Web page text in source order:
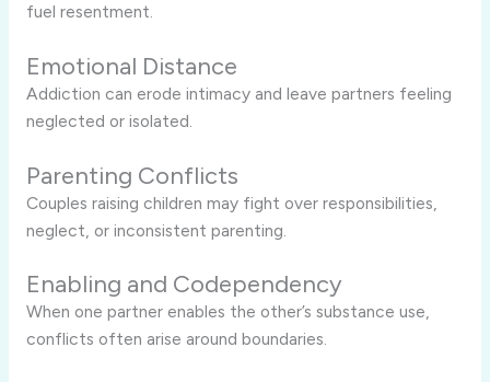
fuel resentment.
Emotional Distance
Addiction can erode intimacy and leave partners feeling
neglected or isolated.
Parenting Conflicts
Couples raising children may fight over responsibilities,
neglect, or inconsistent parenting.
Enabling and Codependency
When one partner enables the other’s substance use,
conflicts often arise around boundaries.